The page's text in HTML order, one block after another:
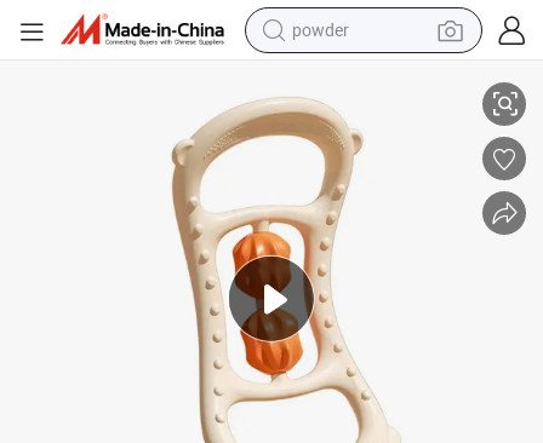
powder
crawler excavator
farm tractor
shoulder bag
electric car
man watch
electric bike